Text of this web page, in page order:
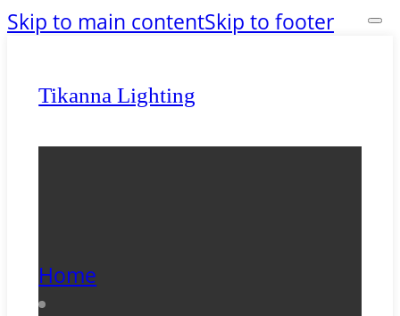
Skip to main contentSkip to footer
Tikanna Lighting
Home